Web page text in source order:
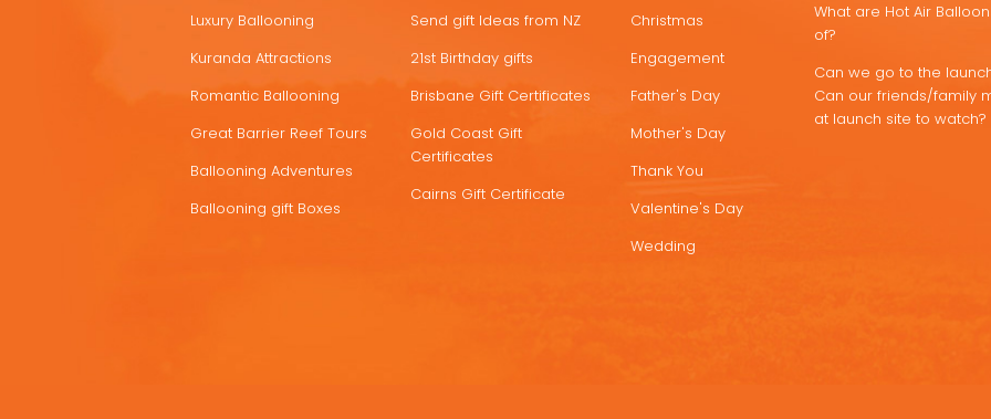
Luxury Ballooning
Kuranda Attractions
Romantic Ballooning
Great Barrier Reef Tours
Ballooning Adventures
Ballooning gift Boxes
Send gift Ideas from NZ
21st Birthday gifts
Brisbane Gift Certificates
Gold Coast Gift
Certificates
Cairns Gift Certificate
Christmas
Engagement
Father's Day
Mother's Day
Thank You
Valentine's Day
Wedding
What are Hot Air
of?
Can we go to the
Can our friends/family
at launch site to watch?